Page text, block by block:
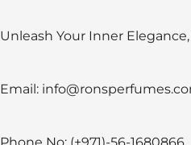
Unleash Your Inner
Email: